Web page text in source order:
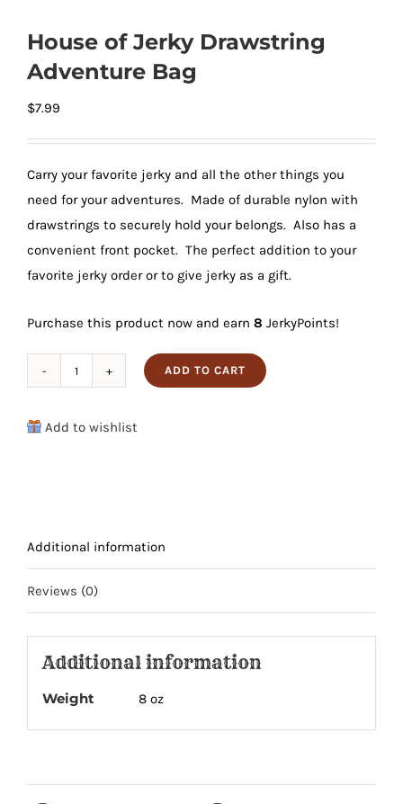
House of Jerky Drawstring
Adventure Bag
$7.99
Carry your favorite jerky and all the other things you
need for your adventures. Made of durable nylon with
drawstrings to securely hold your belongs. Also has a
convenient front pocket. The perfect addition to your
favorite jerky order or to give jerky as a gift.
Purchase this product now and earn 8 JerkyPoints!
Jerky
ADD TO CART
Add to wishlist
Additional information
Reviews (0)
Additional information
Weight 8 oz